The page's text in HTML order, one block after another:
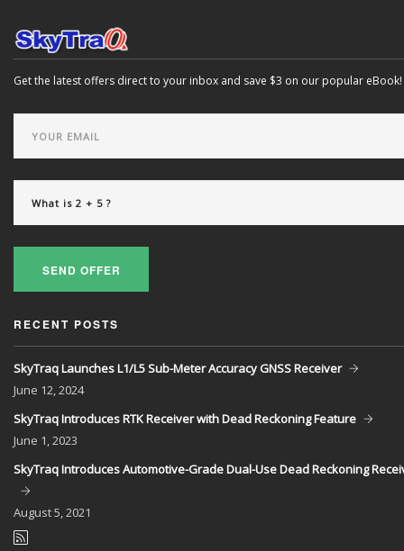
Get the latest offers direct to your inbox and save $3 on our popular eBook!
SEND OFFER
RECENT POSTS
SkyTraq Launches L1/L5 Sub-Meter Accuracy GNSS Receiver
June 12, 2024
SkyTraq Introduces RTK Receiver with Dead Reckoning Feature
June 1, 2023
SkyTraq Introduces Automotive-Grade Dual-Use Dead Reckoning
August5, 2021